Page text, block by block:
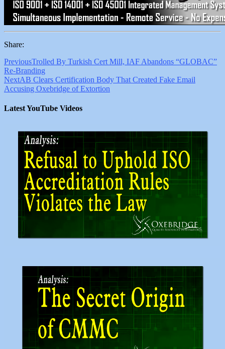
Share:
PreviousTrolled By Turkish Cert Mill, IAF Abandons “GLOBAC”
Re-Branding
NextAB Clears Certification Body That Created Fake Email
Accusing Oxebridge of Extortion
Latest YouTube Videos